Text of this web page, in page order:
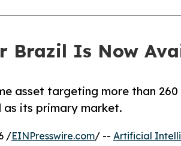
Brazil Is Now
asset targeting more than 260
as its primary market.
/EINPresswire.com/ -- Artificial